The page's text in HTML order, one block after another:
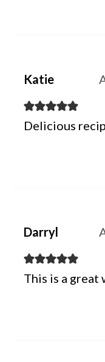
Katie
Delicious
Darryl
This is a great